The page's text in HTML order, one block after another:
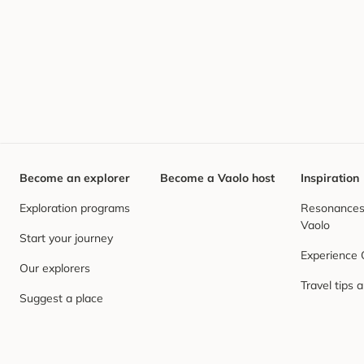
Become an explorer
Exploration programs
Start your journey
Our explorers
Suggest a place
Become a Vaolo host Inspiration
Vaolo
Experience
Travel tips